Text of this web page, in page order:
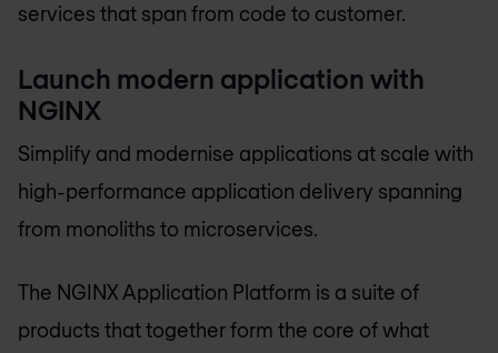
services that span from code to customer.
Launch modern application with
NGINX
Simplify and modernise applications at scale with
high-performance application delivery spanning
from monoliths to microservices.
The NGINX Application Platform is a suite of
products that together form the core of what